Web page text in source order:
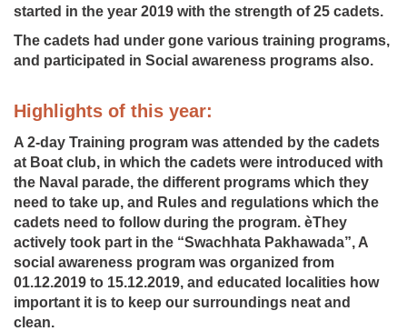
started in the year 2019 with the strength of 25 cadets.
The cadets had under gone various training programs,
and participated in Social awareness programs also.
Highlights of this year:
A 2-day Training program was attended by the cadets
at Boat club, in which the cadets were introduced with
the Naval parade, the different programs which they
need to take up, and Rules and regulations which the
cadets need to follow during the program. èThey
actively took part in the “Swachhata Pakhawada”, A
social awareness program was organized from
01.12.2019 to 15.12.2019, and educated localities how
important it is to keep our surroundings neat and
clean.